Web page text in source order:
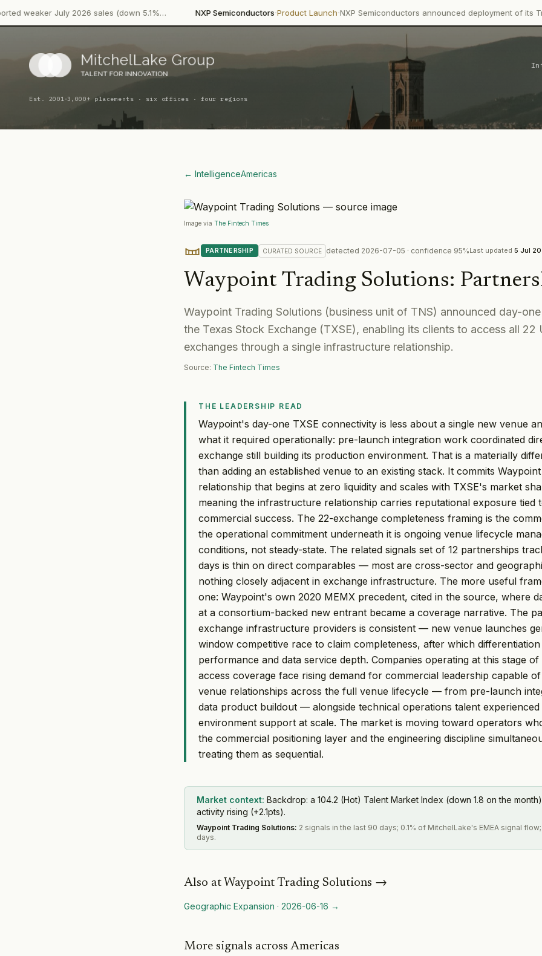
2026 sales (down 5.1%… NXP Semiconductors·Product Launch·NXP Semiconductors announced deployment of its Trimension
Est. 2001·3,000+ placements · six offices · four regions
← IntelligenceAmericas
Image via The Fintech Times
PARTNERSHIP CURATED SOURCE detected 2026-07-05 · confidence 95%Last updated 5 Jul
Waypoint Trading Solutions:
Waypoint Trading Solutions (business unit of TNS) announced day-
the Texas Stock Exchange (TXSE), enabling its clients to access all 22
exchanges through a single infrastructure relationship.
Source: The Fintech Times
THE LEADERSHIP READ
Waypoint's day-one TXSE connectivity is less about a single new venue
what it required operationally: pre-launch integration work coordinated
exchange still building its production environment. That is a materially
than adding an established venue to an existing stack. It commits
relationship that begins at zero liquidity and scales with TXSE's market
meaning the infrastructure relationship carries reputational exposure tied
commercial success. The 22-exchange completeness framing is the
the operational commitment underneath it is ongoing venue lifecycle
conditions, not steady-state. The related signals set of 12 partnerships
days is thin on direct comparables — most are cross-sector and
nothing closely adjacent in exchange infrastructure. The more useful
one: Waypoint's own 2020 MEMX precedent, cited in the source, where
at a consortium-backed new entrant became a coverage narrative. The
exchange infrastructure providers is consistent — new venue launches
window competitive race to claim completeness, after which
performance and data service depth. Companies operating at this stage
access coverage face rising demand for commercial leadership capable
venue relationships across the full venue lifecycle — from pre-launch
data product buildout — alongside technical operations talent
environment support at scale. The market is moving toward operators
the commercial positioning layer and the engineering discipline
treating them as sequential.
Market context: Backdrop: a 104.2 (Hot) Talent Market Index (down 1.8 on the
activity rising (+2.1pts).
Waypoint Trading Solutions: 2 signals in the last 90 days; 0.1% of MitchelLake's EMEA signal
days.
Also at Waypoint Trading Solutions →
Geographic Expansion · 2026-06-16 →
More signals across Americas